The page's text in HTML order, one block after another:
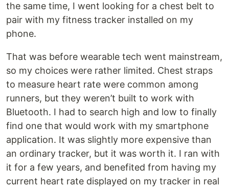
the same time, I went looking for a chest belt to
pair with my fitness tracker installed on my
phone.
That was before wearable tech went mainstream,
so my choices were rather limited. Chest straps
to measure heart rate were common among
runners, but they weren’t built to work with
Bluetooth. I had to search high and low to finally
find one that would work with my smartphone
application. It was slightly more expensive than
an ordinary tracker, but it was worth it. I ran with
it for a few years, and benefited from having my
current heart rate displayed on my tracker in real